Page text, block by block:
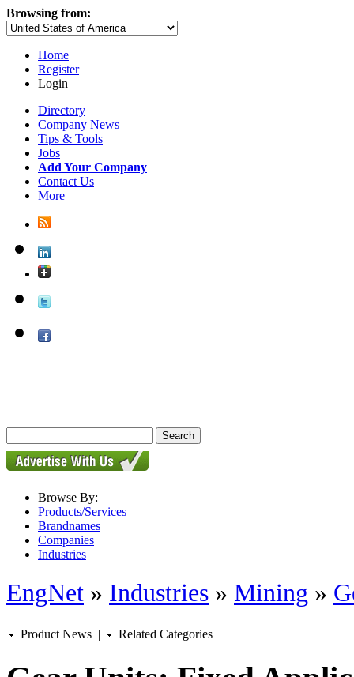
Browsing from:
Home
Register
Login
Directory
Company News
Tips & Tools
Jobs
Add Your Company
Contact Us
More
Browse By:
Products/Services
Brandnames
Companies
Industries
EngNet » Industries » Mining »
Product News | Related Categories